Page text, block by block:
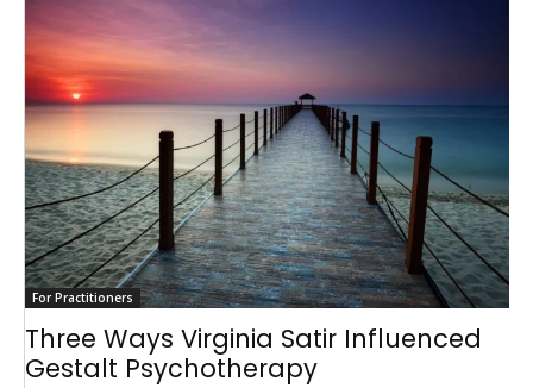
For Practitioners
Three Ways Virginia Satir Influenced
Gestalt Psychotherapy